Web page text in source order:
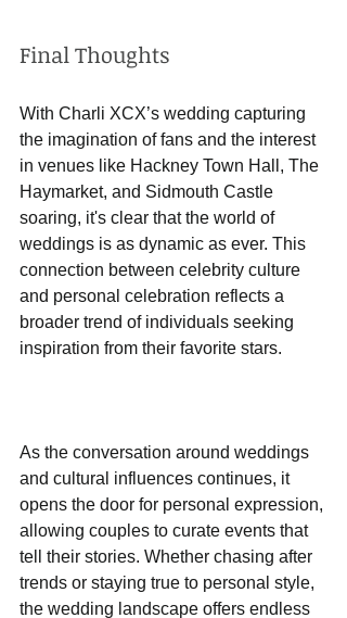
Final Thoughts
With Charli XCX’s wedding capturing
the imagination of fans and the interest
in venues like Hackney Town Hall, The
Haymarket, and Sidmouth Castle
soaring, it's clear that the world of
weddings is as dynamic as ever. This
connection between celebrity culture
and personal celebration reflects a
broader trend of individuals seeking
inspiration from their favorite stars.
As the conversation around weddings
and cultural influences continues, it
opens the door for personal expression,
allowing couples to curate events that
tell their stories. Whether chasing after
trends or staying true to personal style,
the wedding landscape offers endless